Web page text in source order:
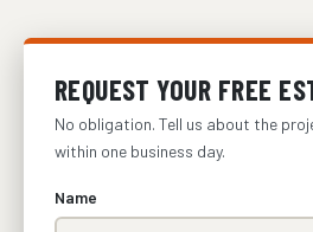
REQUEST YOUR FREE
No obligation. Tell us about the
within one business day.
Name